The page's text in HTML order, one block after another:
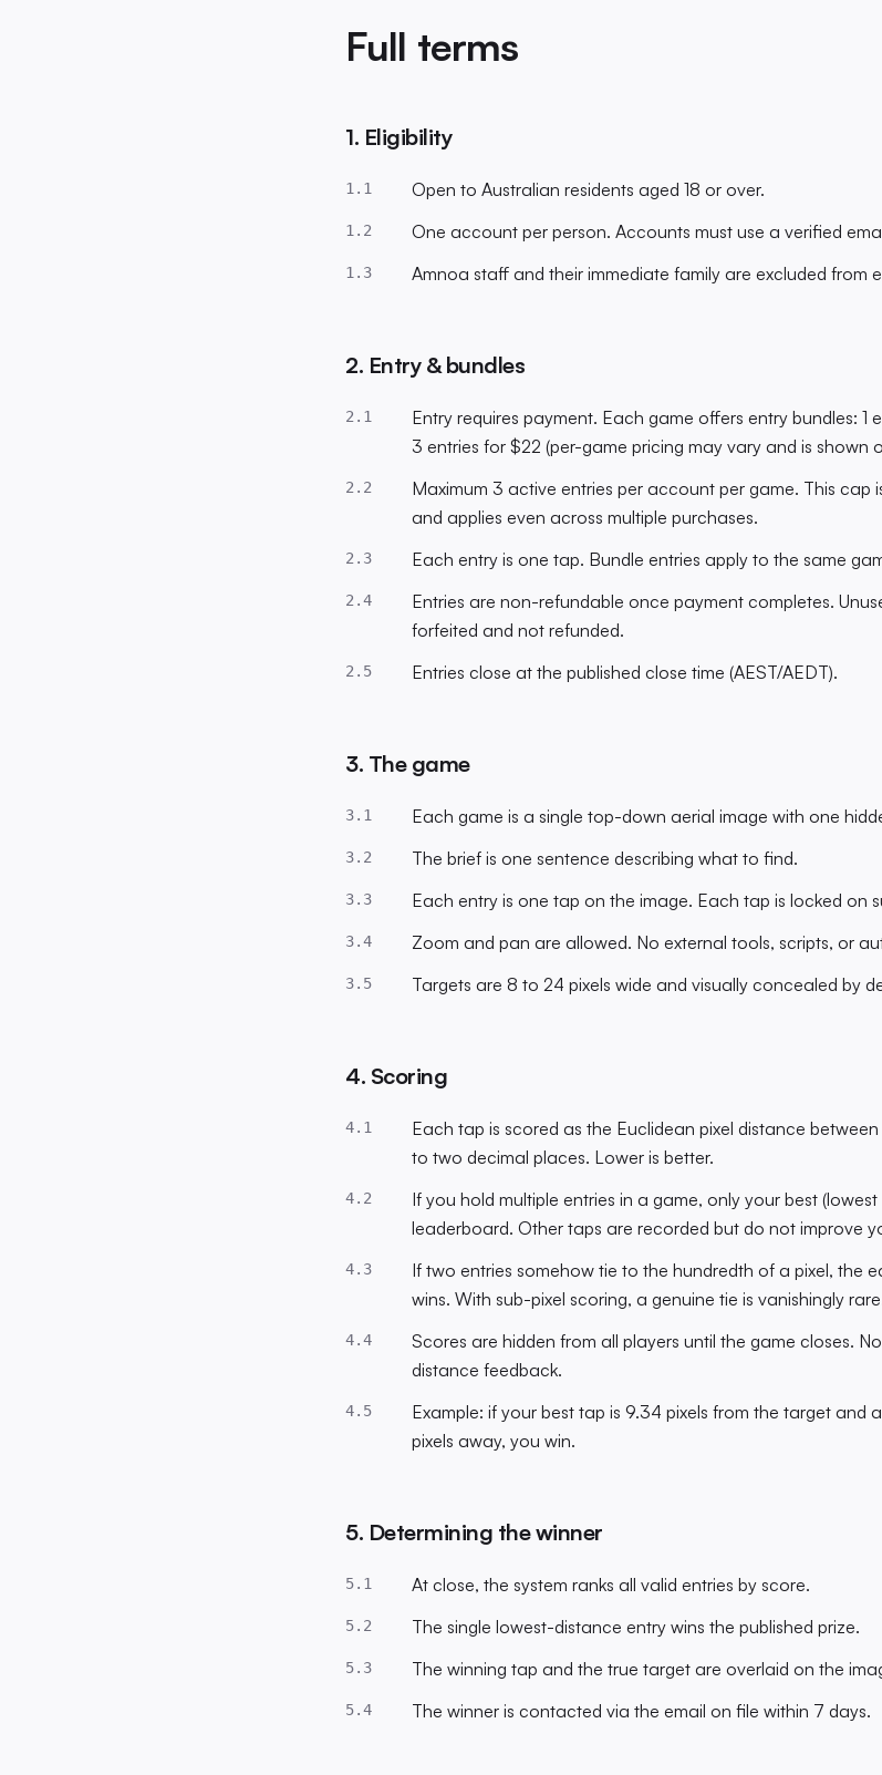
Full terms
1. Eligibility
1.1 Open to Australian residents aged 18 or over.
1.2 One account per person. Accounts must use a verified
1.3 Amnoa staff and their immediate family are excluded from
2. Entry & bundles
2.1
Entry requires payment. Each game offers entry bundles: 1
3 entries for $22 (per-game pricing may vary and is shown
2.2
Maximum 3 active entries per account per game. This cap
and applies even across multiple purchases.
2.3 Each entry is one tap. Bundle entries apply to the same
2.4
Entries are non-refundable once payment completes.
forfeited and not refunded.
2.5 Entries close at the published close time (AEST/AEDT).
3. The game
3.1 Each game is a single top-down aerial image with one
3.2 The brief is one sentence describing what to find.
3.3 Each entry is one tap on the image. Each tap is locked on
3.4 Zoom and pan are allowed. No external tools, scripts, or
3.5 Targets are 8 to 24 pixels wide and visually concealed by
4. Scoring
4.1
Each tap is scored as the Euclidean pixel distance
to two decimal places. Lower is better.
4.2
If you hold multiple entries in a game, only your best
leaderboard. Other taps are recorded but do not improve
4.3
If two entries somehow tie to the hundredth of a pixel, the
wins. With sub-pixel scoring, a genuine tie is vanishingly
4.4
Scores are hidden from all players until the game closes.
distance feedback.
4.5
Example: if your best tap is 9.34 pixels from the target and
pixels away, you win.
5. Determining the winner
5.1 At close, the system ranks all valid entries by score.
5.2 The single lowest-distance entry wins the published prize.
5.3 The winning tap and the true target are overlaid on the
5.4 The winner is contacted via the email on file within 7 days.